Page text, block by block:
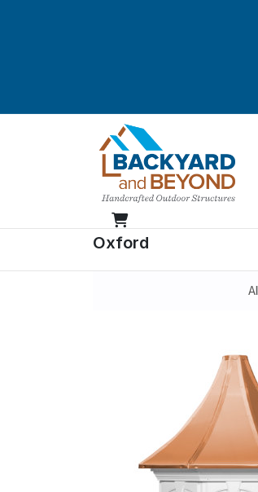
Oxford